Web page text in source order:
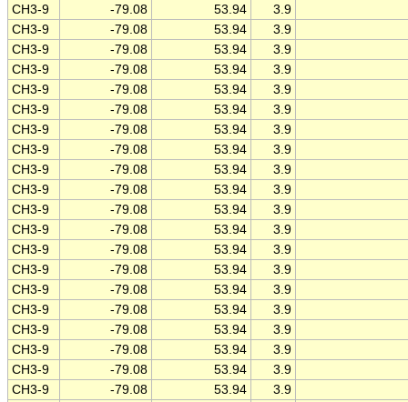
CH3-9
-79.08 53.94
3.9
CH3-9
-79.08 53.94
3.9
CH3-9
-79.08 53.94
3.9
CH3-9
-79.08 53.94
3.9
CH3-9
-79.08 53.94
3.9
CH3-9
-79.08 53.94
3.9
CH3-9
-79.08 53.94
3.9
CH3-9
-79.08 53.94
3.9
CH3-9
-79.08 53.94
3.9
CH3-9
-79.08 53.94
3.9
CH3-9
-79.08 53.94
3.9
CH3-9
-79.08 53.94
3.9
CH3-9
-79.08 53.94
3.9
CH3-9
-79.08 53.94
3.9
CH3-9
-79.08 53.94
3.9
CH3-9
-79.08 53.94
3.9
CH3-9
-79.08 53.94
3.9
CH3-9
-79.08 53.94
3.9
CH3-9
-79.08 53.94
3.9
CH3-9
-79.08 53.94
3.9